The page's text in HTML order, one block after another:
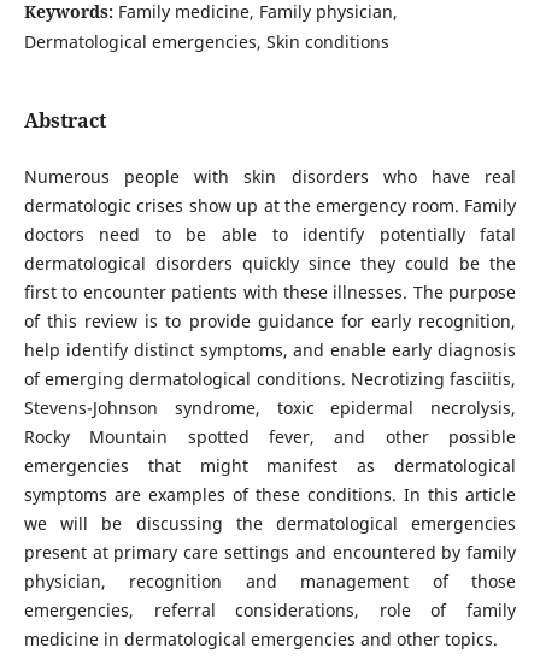
Keywords: Family medicine, Family physician,
Dermatological emergencies, Skin conditions
Abstract
Numerous people with skin disorders who have real
dermatologic crises show up at the emergency room. Family
doctors need to be able to identify potentially fatal
dermatological disorders quickly since they could be the
first to encounter patients with these illnesses. The purpose
of this review is to provide guidance for early recognition,
help identify distinct symptoms, and enable early diagnosis
of emerging dermatological conditions. Necrotizing fasciitis,
Stevens-Johnson syndrome, toxic epidermal necrolysis,
Rocky Mountain spotted fever, and other possible
emergencies that might manifest as dermatological
symptoms are examples of these conditions. In this article
we will be discussing the dermatological emergencies
present at primary care settings and encountered by family
physician, recognition and management of those
emergencies, referral considerations, role of family
medicine in dermatological emergencies and other topics.